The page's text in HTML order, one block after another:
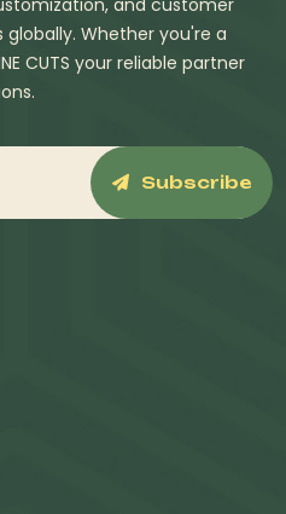
Whether you're a
CUTS your reliable partner
Subscribe